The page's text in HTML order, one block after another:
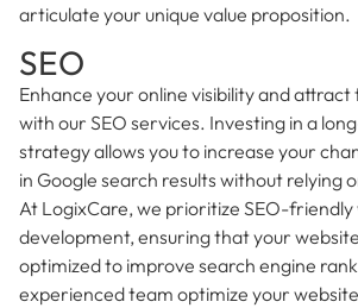
articulate your unique value proposition.
SEO
Enhance your online visibility and
with our SEO services. Investing in a
strategy allows you to increase your
in Google search results without relying
At LogixCare, we prioritize SEO-friendly
development, ensuring that your
optimized to improve search engine
experienced team optimize your